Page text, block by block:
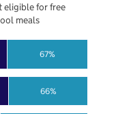
66%
67%
eligible for free
meals